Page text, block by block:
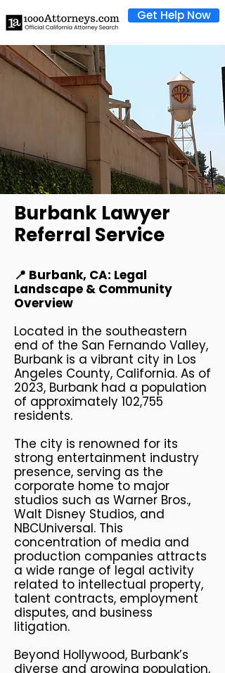
Get Help Now
Burbank Lawyer
Referral Service
📍 Burbank, CA: Legal
Landscape & Community
Overview
Located in the southeastern
end of the San Fernando Valley,
Burbank is a vibrant city in Los
Angeles County, California. As of
2023, Burbank had a population
of approximately 102,755
residents.
The city is renowned for its
strong entertainment industry
presence, serving as the
corporate home to major
studios such as Warner Bros.,
Walt Disney Studios, and
NBCUniversal. This
concentration of media and
production companies attracts
a wide range of legal activity
related to intellectual property,
talent contracts, employment
disputes, and business
litigation.
Beyond Hollywood, Burbank’s
diverse and growing population,